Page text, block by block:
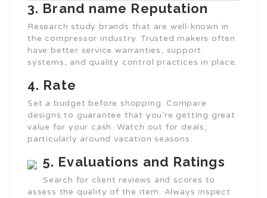
3. Brand name Reputation
Research study brands that are well-known in
the compressor industry. Trusted makers often
have better service warranties, support
systems, and quality control practices in place.
4. Rate
Set a budget before shopping. Compare
designs to guarantee that you’re getting great
value for your cash. Watch out for deals,
particularly around vacation seasons.
5. Evaluations and Ratings
Search for client reviews and scores to
assess the quality of the item. Always inspect